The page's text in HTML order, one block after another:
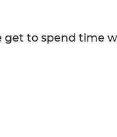
get to spend time